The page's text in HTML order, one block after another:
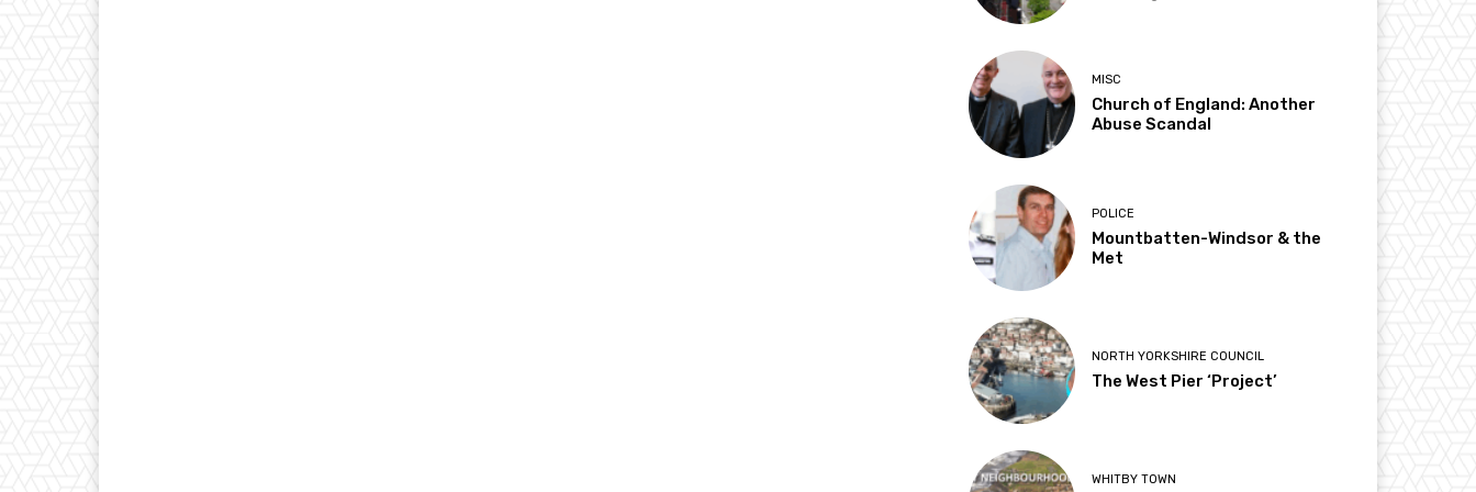
MISC
Church of England: Another
Abuse Scandal
POLICE
Mountbatten-Windsor & the
Met
NORTH YORKSHIRE COUNCIL
The West Pier ‘Project’
WHITBY TOWN